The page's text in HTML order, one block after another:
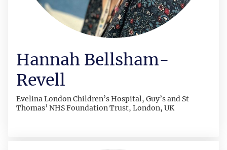
Hannah Bellsham-
Revell
Evelina London Children’s Hospital, Guy’s and St
Thomas’ NHS Foundation Trust, London, UK